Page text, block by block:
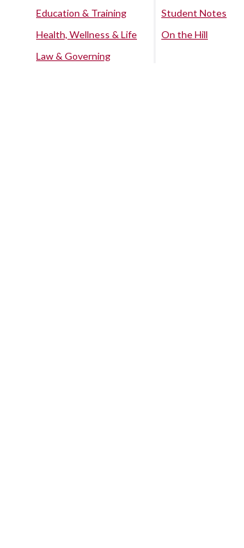
Education & Training
Health, Wellness & Life
Law & Governing
Student Notes
On the Hill